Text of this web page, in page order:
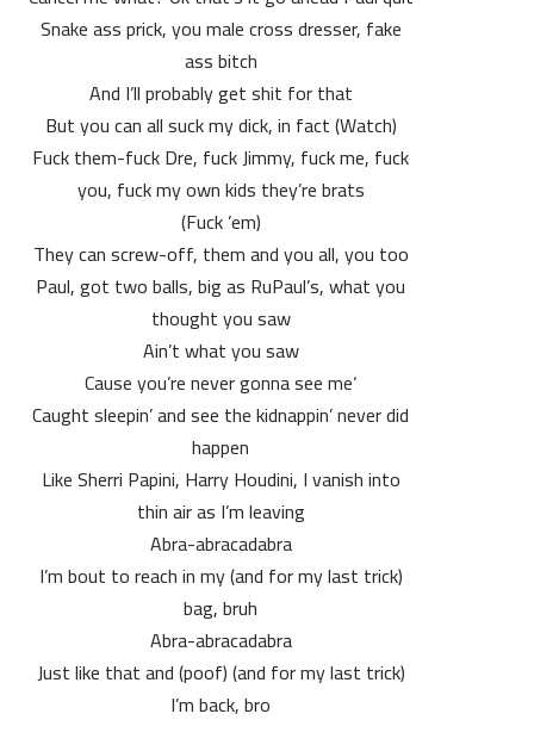
Snake ass prick, you male cross dresser, fake
ass bitch
And I’ll probably get shit for that
(Watch) But you can all suck my dick, in fact
Fuck them-fuck Dre, fuck Jimmy, fuck me, fuck
you, fuck my own kids they’re brats
(Fuck ’em)
They can screw-off, them and you all, you too
Paul, got two balls, big as RuPaul’s, what you
thought you saw
Ain’t what you saw
‘Cause you’re never gonna see me
Caught sleepin’ and see the kidnappin’ never did
happen
Like Sherri Papini, Harry Houdini, I vanish into
thin air as I’m leaving
Abra-abracadabra
(and for my last trick) I’m bout to reach in my
bag, bruh
Abra-abracadabra
(and for my last trick) (poof) Just like that and
I’m back, bro